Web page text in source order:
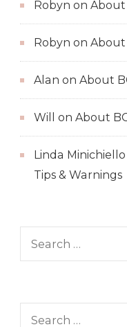
Robyn on About
Robyn on About
Alan on About
Will on About
Linda Minichiello
Tips & Warnings
Search
Search